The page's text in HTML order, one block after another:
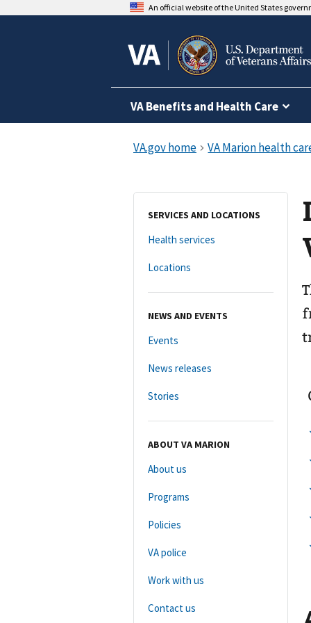
An official website of the United States
VA Benefits and Health Care
SERVICES AND LOCATIONS
Health services
Locations
NEWS AND EVENTS
Events
News releases
Stories
ABOUT VA MARION
About us
Programs
Policies
VA police
Work with us
Contact us